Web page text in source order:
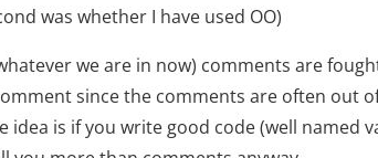
was whether I have used OO)
we are in now) comments are
since the comments are often out
idea is if you write good code (well named